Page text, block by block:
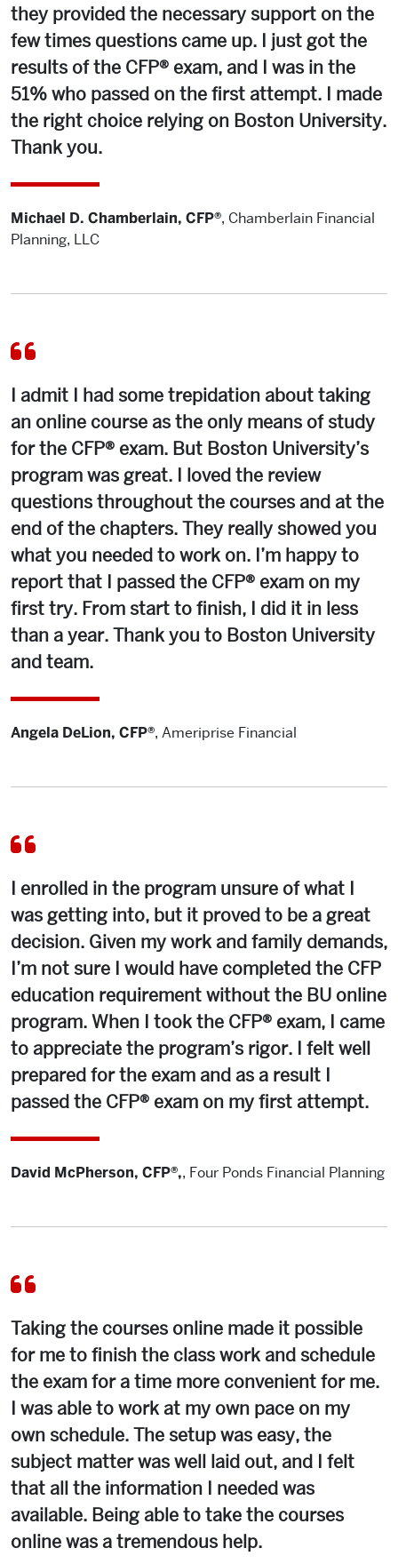
they provided the necessary support on the
few times questions came up. I just got the
results of the CFP® exam, and I was in the
51% who passed on the first attempt. I made
the right choice relying on Boston University.
Thank you.
Michael D. Chamberlain, CFP®, Chamberlain Financial
Planning, LLC
I admit I had some trepidation about taking
an online course as the only means of study
for the CFP® exam. But Boston University’s
program was great. I loved the review
questions throughout the courses and at the
end of the chapters. They really showed you
what you needed to work on. I’m happy to
report that I passed the CFP® exam on my
first try. From start to finish, I did it in less
than a year. Thank you to Boston University
and team.
Angela DeLion, CFP®, Ameriprise Financial
I enrolled in the program unsure of what I
was getting into, but it proved to be a great
decision. Given my work and family demands,
I’m not sure I would have completed the CFP
education requirement without the BU online
program. When I took the CFP® exam, I came
to appreciate the program’s rigor. I felt well
prepared for the exam and as a result I
passed the CFP® exam on my first attempt.
David McPherson, CFP®,, Four Ponds Financial Planning
Taking the courses online made it possible
for me to finish the class work and schedule
the exam for a time more convenient for me.
I was able to work at my own pace on my
own schedule. The setup was easy, the
subject matter was well laid out, and I felt
that all the information I needed was
available. Being able to take the courses
online was a tremendous help.